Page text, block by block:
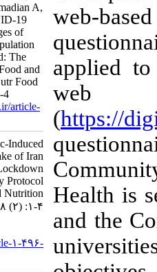
Ghodsi D, Doustmohammadian A,
Nikooyeh B, et al . COVID-19
Epidemic-Induced Changes of
Dietary Intake of Iran Population
During Lockdown Period: The
Study Protocol National Food and
Nutrition Surveillance. Nutr Food
Health Dis 2021; 8 (2) :1-4
URL:http://nfsr.sbmu.ac.ir/article-
1-496-fa.html
COVID-۱۹ Epidemic-Induced
Changes of Dietary Intake of Iran
Population During Lockdown
Period: The Study Protocol
National Food and Nutrition
Surveillance. ۱. ۱۴۰۰; ۸ (۲) :۱-۴
http://nfsr.sbmu.ac.ir/article-۱-۴۹۶-